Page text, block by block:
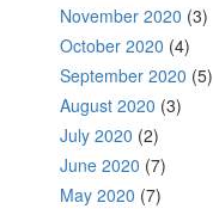
November 2020 (3)
October 2020 (4)
September 2020 (5)
August 2020 (3)
July 2020 (2)
June 2020 (7)
May 2020 (7)